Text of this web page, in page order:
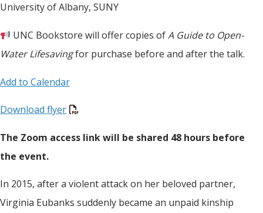
University of Albany, SUNY
UNC Bookstore will offer copies ofA Guide to Open-
Water Lifesavingfor purchase before and after the talk.
Add to Calendar
Download flyer
The Zoom access link will be shared 48 hours before
the event.
In 2015, after a violent attack on her beloved partner,
Virginia Eubanks suddenly became an unpaid kinship